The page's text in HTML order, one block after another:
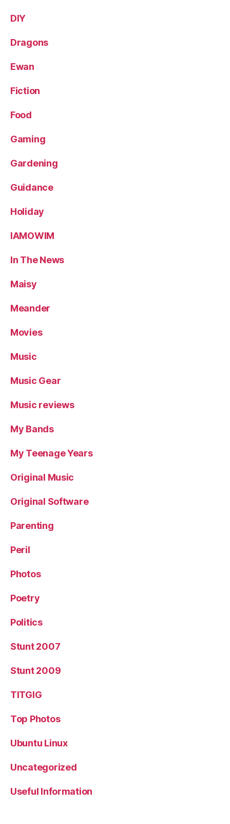
DIY
Dragons
Ewan
Fiction
Food
Gaming
Gardening
Guidance
Holiday
IAMOWIM
In The News
Maisy
Meander
Movies
Music
Music Gear
Music reviews
My Bands
My Teenage Years
Original Music
Original Software
Parenting
Peril
Photos
Poetry
Politics
Stunt 2007
Stunt 2009
TITGIG
Top Photos
Ubuntu Linux
Uncategorized
Useful Information